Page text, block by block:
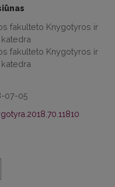
fakulteto Knygotyros ir
fakulteto Knygotyros ir
07-05